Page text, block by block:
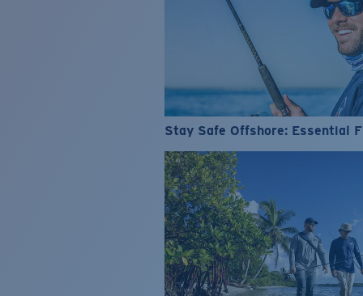
Stay Safe Offshore: Essential